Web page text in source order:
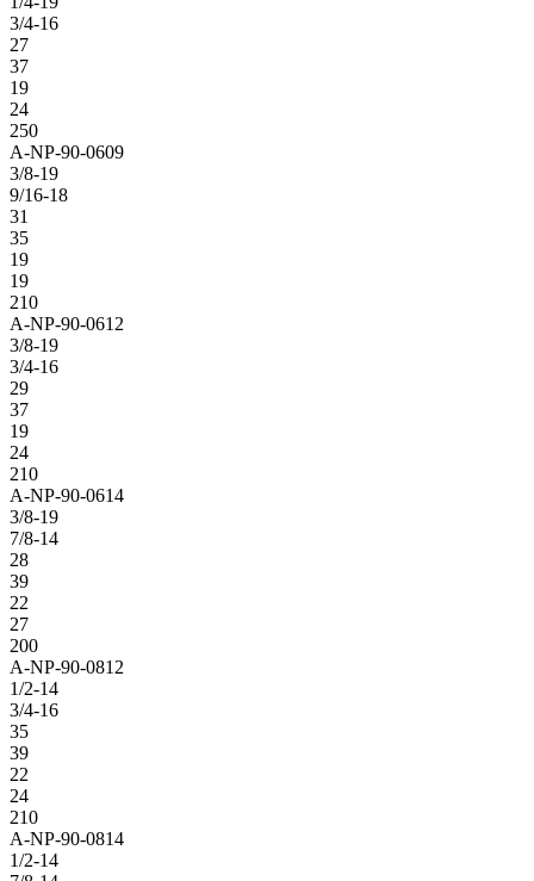
3/4-16
27
37
19
24
250
A-NP-90-0609
3/8-19
9/16-18
31
35
19
19
210
A-NP-90-0612
3/8-19
3/4-16
29
37
19
24
210
A-NP-90-0614
3/8-19
7/8-14
28
39
22
27
200
A-NP-90-0812
1/2-14
3/4-16
35
39
22
24
210
A-NP-90-0814
1/2-14